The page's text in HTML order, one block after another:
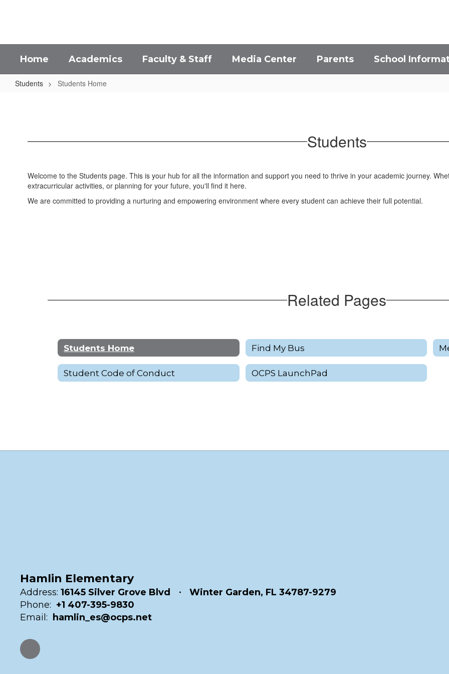
Home Academics Faculty & Staff Media Center Parents School
Students Students Home
Students
Welcome to the Students page. This is your hub for all the information and support you need to thrive in your academic journey.
extracurricular activities, or planning for your future, you'll find it here.
We are committed to providing a nurturing and empowering environment where every student can achieve their full potential.
Related Pages
Students Home Find My Bus
Student Code of Conduct OCPS LaunchPad
Hamlin Elementary
Address: 16145 Silver Grove Blvd
Winter Garden, FL 34787-9279
Phone: +1 407-395-9830
Email:
hamlin_es@ocps.net